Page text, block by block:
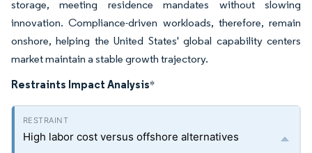
storage, meeting residence mandates without slowing
innovation. Compliance-driven workloads, therefore, remain
onshore, helping the United States' global capability centers
market maintain a stable growth trajectory.
Restraints Impact Analysis*
High labor cost versus offshore alternatives